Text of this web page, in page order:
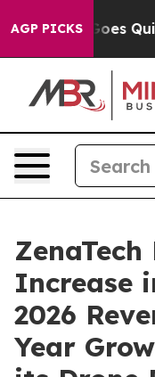
AGP PICKS
Quiet as
Increase
2026
Year